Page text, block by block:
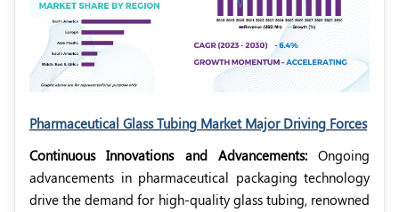
Pharmaceutical Glass Tubing Market Major Driving Forces
Continuous Innovations and Advancements: Ongoing
advancements in pharmaceutical packaging technology
drive the demand for high-quality glass tubing, renowned